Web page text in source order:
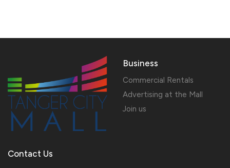
Contact Us
Business
Commercial Rentals
Advertising at the Mall
Join us